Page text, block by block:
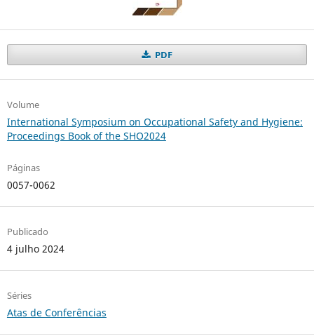
PDF
Volume
International Symposium on Occupational Safety and Hygiene:
Proceedings Book of the SHO2024
Páginas
0057-0062
Publicado
4 julho 2024
Séries
Atas de Conferências